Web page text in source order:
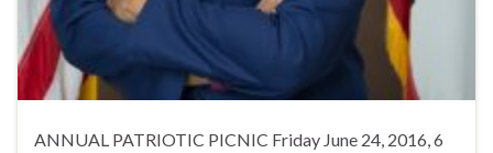
ANNUAL PATRIOTIC PICNIC Friday June 24, 2016, 6